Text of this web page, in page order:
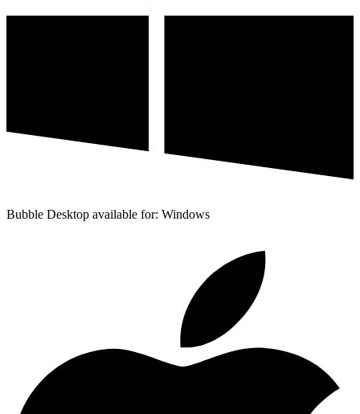
Bubble Desktop available for: Windows